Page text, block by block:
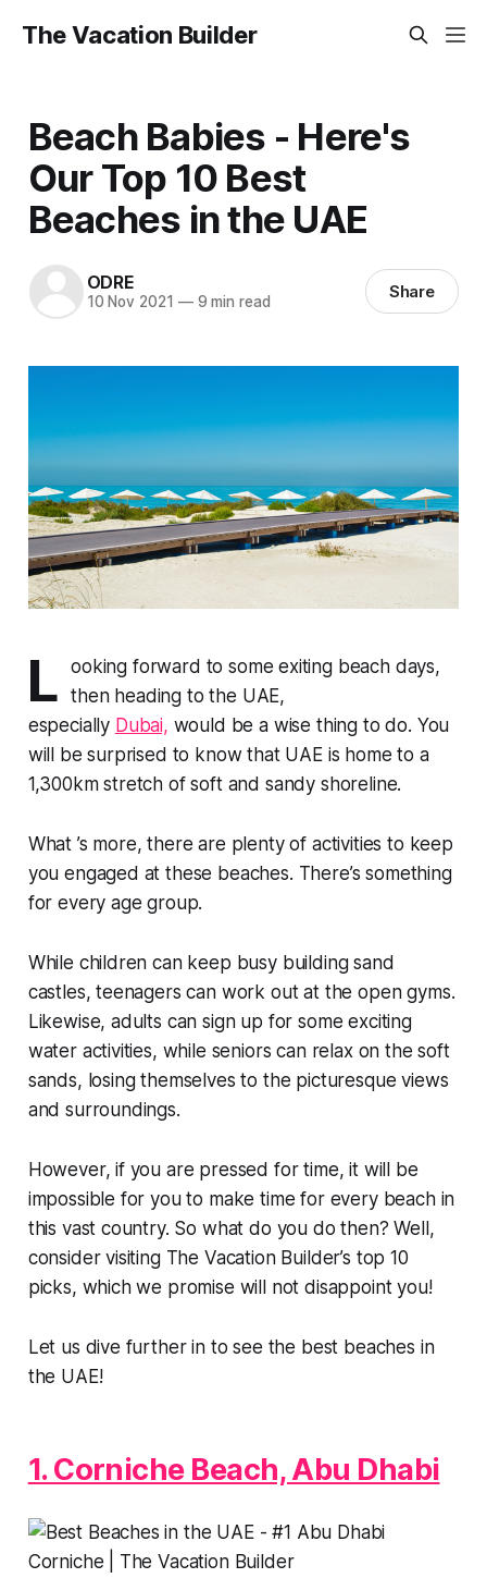
The Vacation Builder
Beach Babies - Here's
Our Top 10 Best
Beaches in the UAE
ODRE
10 Nov 2021 —9 min read Share
L
ooking forward to some exiting beach days,
then heading to the UAE,
especially Dubai, would be a wise thing to do. You
will be surprised to know that UAE is home to a
1,300km stretch of soft and sandy shoreline.
What ’s more, there are plenty of activities to keep
you engaged at these beaches. There’s something
for every age group.
While children can keep busy building sand
castles, teenagers can work out at the open gyms.
Likewise, adults can sign up for some exciting
water activities, while seniors can relax on the soft
sands, losing themselves to the picturesque views
and surroundings.
However, if you are pressed for time, it will be
impossible for you to make time for every beach in
this vast country. So what do you do then? Well,
consider visiting The Vacation Builder’s top 10
picks, which we promise will not disappoint you!
Let us dive further in to see the best beaches in
the UAE!
1. Corniche Beach, Abu Dhabi